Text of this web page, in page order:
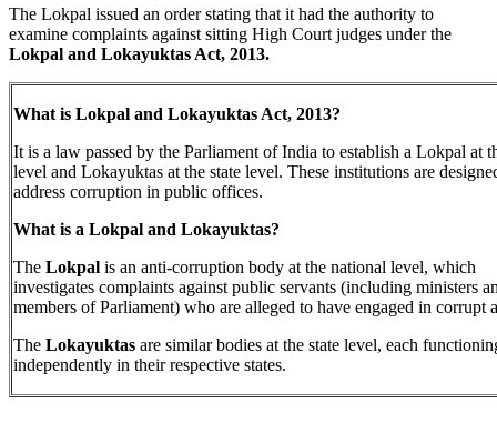
The Lokpal issued an order stating that it had the authority to
examine complaints against sitting High Court judges under the
Lokpal and Lokayuktas Act, 2013.
What is Lokpal and Lokayuktas Act, 2013?
It is a law passed by the Parliament of India to establish a Lokpal at
level and Lokayuktas at the state level. These institutions are
address corruption in public offices.
What is a Lokpal and Lokayuktas?
The Lokpal is an anti-corruption body at the national level, which
investigates complaints against public servants (including ministers
members of Parliament) who are alleged to have engaged in corrupt
The Lokayuktas are similar bodies at the state level, each
independently in their respective states.